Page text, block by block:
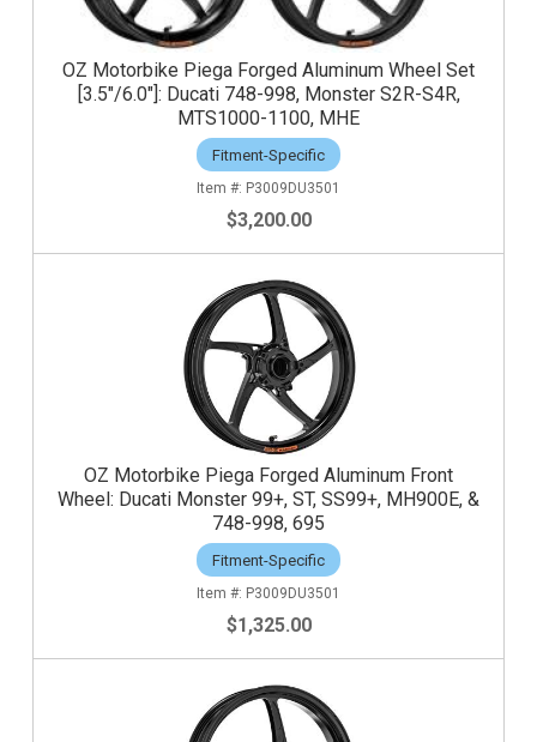
OZ Motorbike Piega Forged Aluminum Wheel Set
[3.5"/6.0"]: Ducati 748-998, Monster S2R-S4R,
MTS1000-1100, MHE
Fitment-Specific
P3009DU3501
$3,200.00
OZ Motorbike Piega Forged Aluminum Front
Wheel: Ducati Monster 99+, ST, SS99+, MH900E, &
748-998, 695
Fitment-Specific
P3009DU3501
$1,325.00